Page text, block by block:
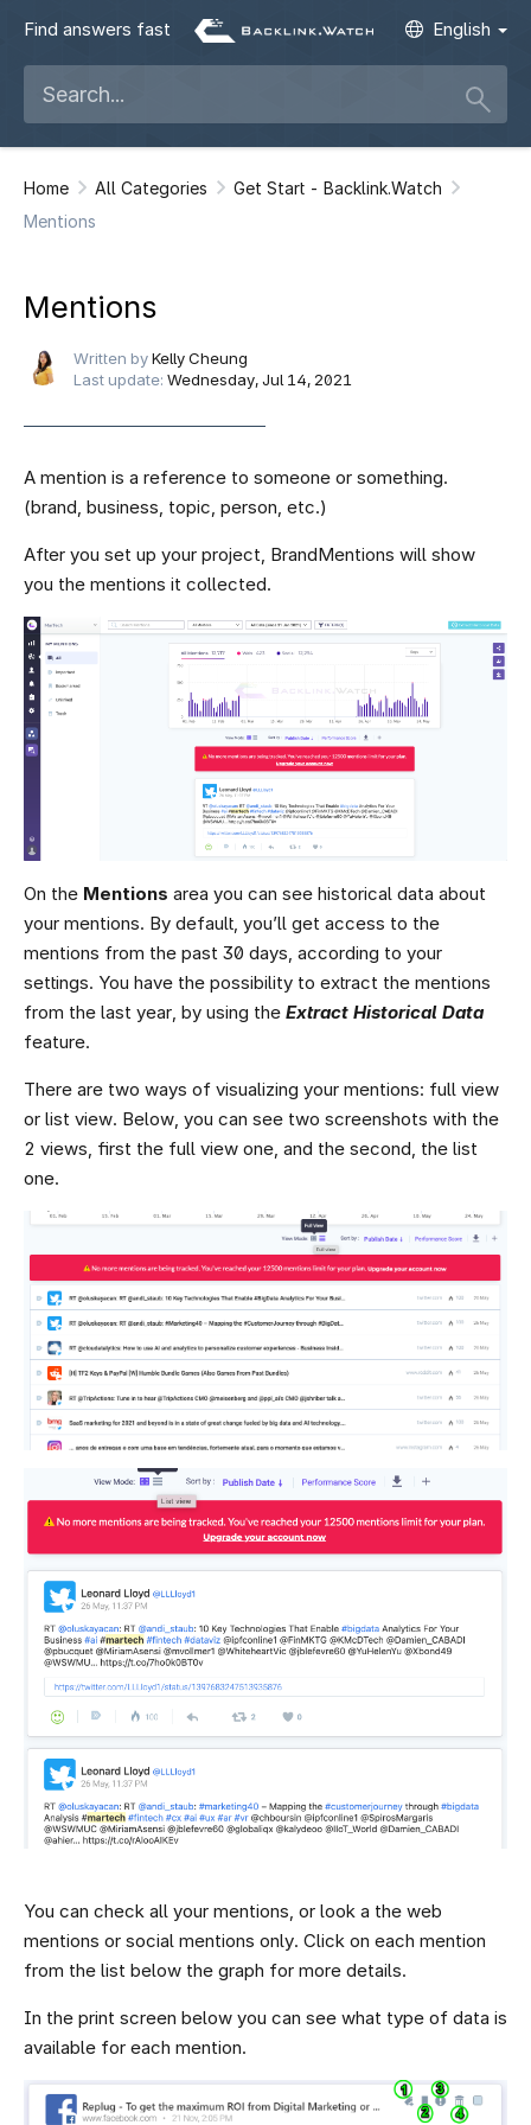
Find answers fast English
Home All Categories
Get Start - Backlink.Watch
Mentions
Mentions
Written byKelly Cheung
Last update: Wednesday, Jul 14, 2021
A mention is a reference to someone or something.
(brand, business, topic, person, etc.)
After you set up your project, BrandMentions will show
you the mentions it collected.
On the Mentions area you can see historical data about
your mentions. By default, you’ll get access to the
mentions from the past 30 days, according to your
settings. You have the possibility to extract the mentions
from the last year, by using the Extract Historical Data
feature.
There are two ways of visualizing your mentions: full view
or list view. Below, you can see two screenshots with the
2 views, first the full view one, and the second, the list
one.
You can check all your mentions, or look a the web
mentions or social mentions only. Click on each mention
from the list below the graph for more details.
In the print screen below you can see what type of data is
available for each mention.